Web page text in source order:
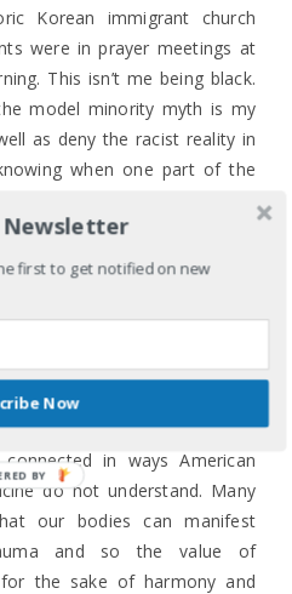
Korean immigrant church
were in prayer meetings at
This isn’t me being black.
model minority myth is my
as deny the racist reality in
when one part of the
to feel it, know it. This is me
Twitter, managing a kind of
sent me to the hospital,
on in the bodies of my
the pain of the
way.
taught me my body, my
in ways American
do not understand. Many
our bodies can manifest
and so the value of
the sake of harmony and
Newsletter
first to get notified on new
Now
BY